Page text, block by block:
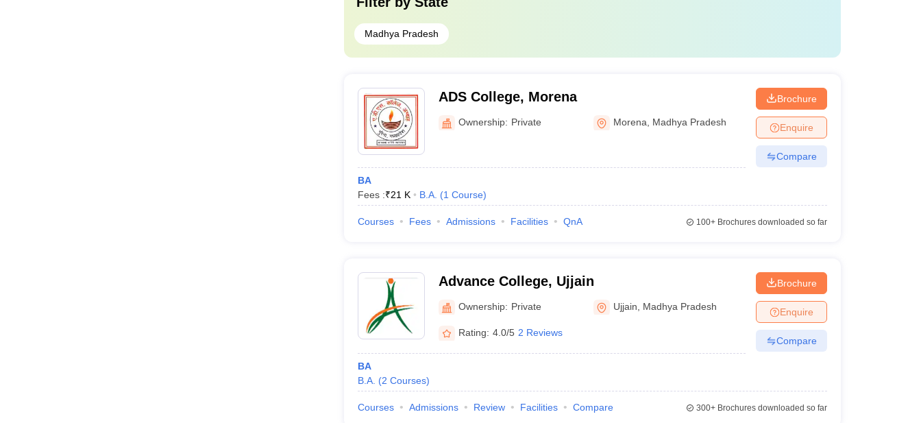
Madhya Pradesh
ADS College, Morena
Ownership: Private Morena Madhya Pradesh
BA
Fees :₹21 K B.A. (1 Course)
Brochure
Enquire
Compare
Courses Fees Admissions Facilities QnA 100+Brochures downloaded so far
Advance College, Ujjain
Ownership: Private Ujjain Madhya Pradesh
Rating: 4.0/5 2 Reviews
BA
B.A. (2 Courses)
Brochure
Enquire
Compare
Courses Admissions Review Facilities Compare 300+Brochures downloaded so far